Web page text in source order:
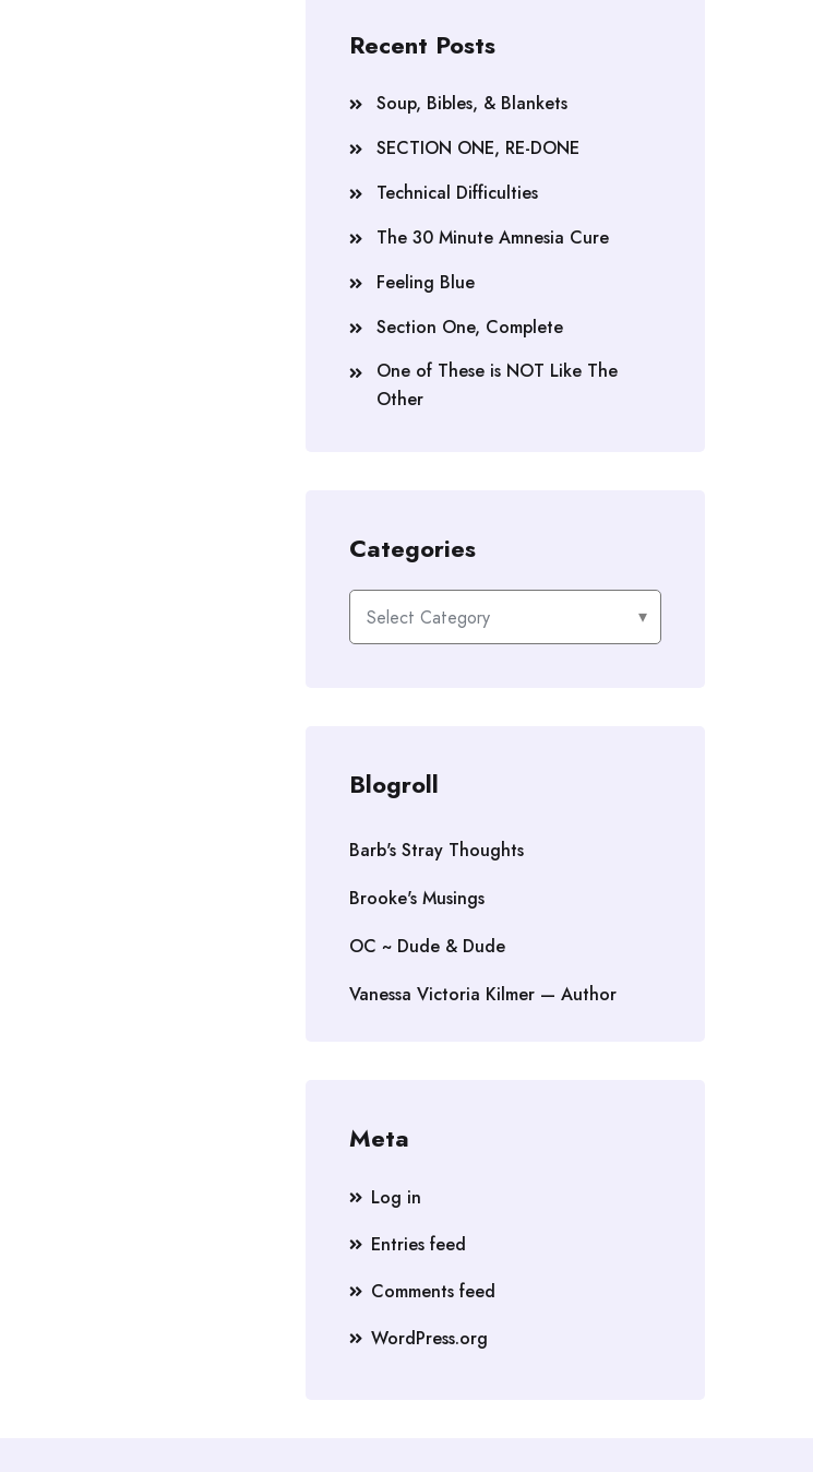
Recent Posts
Soup, Bibles, & Blankets
SECTION ONE, RE-DONE
Technical Difficulties
The 30 Minute Amnesia Cure
Feeling Blue
Section One, Complete
One of These is NOT Like The
Other
Categories
Categories
Blogroll
Barb's Stray Thoughts
Brooke's Musings
OC ~ Dude & Dude
Vanessa Victoria Kilmer — Author
Meta
Log in
Entries feed
Comments feed
WordPress.org